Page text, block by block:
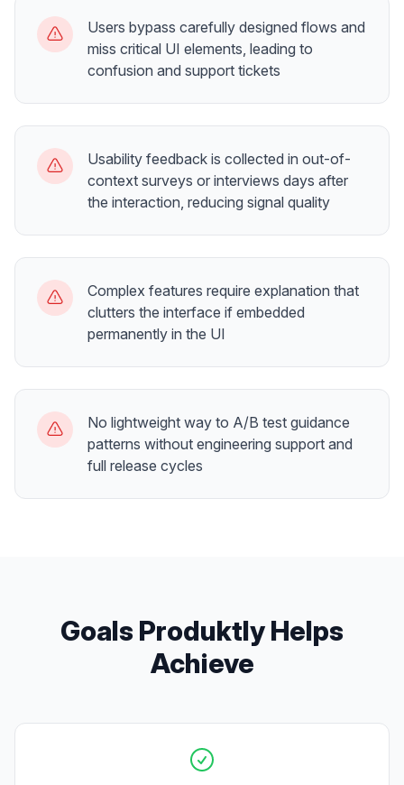
Users bypass carefully designed flows and
miss critical UI elements, leading to
confusion and support tickets
Usability feedback is collected in out-of-
context surveys or interviews days after
the interaction, reducing signal quality
Complex features require explanation that
clutters the interface if embedded
permanently in the UI
No lightweight way to A/B test guidance
patterns without engineering support and
full release cycles
Goals Produktly Helps
Achieve